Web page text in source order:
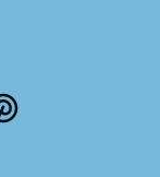
Pinterest